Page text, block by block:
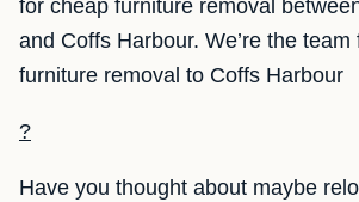
for cheap furniture removal
and Coffs Harbour. We’re the
furniture removal to Coffs Harbour
?
Have you thought about maybe